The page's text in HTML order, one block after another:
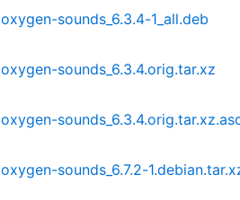
oxygen-sounds_6.3.4-1_all.deb
oxygen-sounds_6.3.4.orig.tar.xz
oxygen-
oxygen-sounds_6.7.2-